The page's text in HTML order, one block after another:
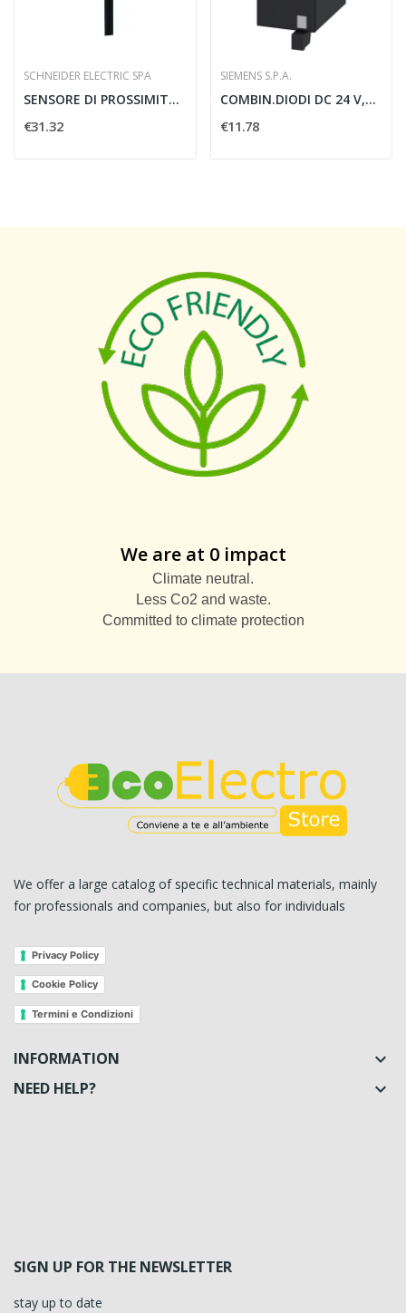
SCHNEIDER ELECTRIC SPA
SENSORE DI PROSSIMITA CILINDRICO PNP M18X1...
€31.32
SIEMENS S.P.A.
COMBIN.DIODI DC 24 V,S0,
€11.78
We are at 0 impact
Climate neutral.
Less Co2 and waste.
Committed to climate protection
We offer a large catalog of specific technical materials, mainly
for professionals and companies, but also for individuals
Privacy Policy
Cookie Policy
Termini e Condizioni
INFORMATION 
NEED HELP? 
SIGN UP FOR THE NEWSLETTER
stay up to date